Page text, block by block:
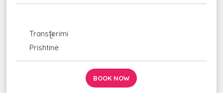
udhëzime_ autobus
Transferimi
fluturim_takim
Prishtinë
BOOK NOW